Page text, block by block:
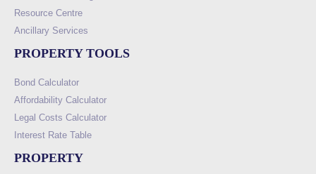
Resource Centre
Ancillary Services
PROPERTY TOOLS
Bond Calculator
Affordability Calculator
Legal Costs Calculator
Interest Rate Table
PROPERTY